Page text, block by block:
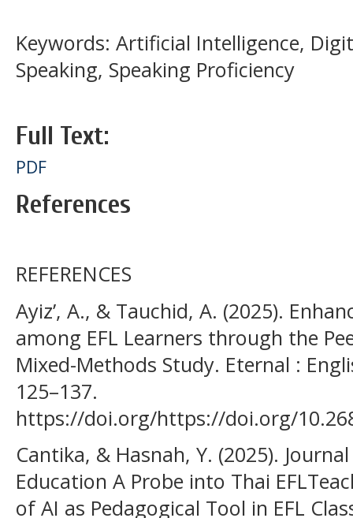
Keywords: Artificial Intelligence,
Speaking, Speaking Proficiency
Full Text:
PDF
References
REFERENCES
Ayiz’, A., & Tauchid, A. (2025).
among EFL Learners through the
Mixed-Methods Study. Eternal :
125–137.
https://doi.org/https://doi.org/
Cantika, & Hasnah, Y. (2025).
Education A Probe into Thai
of AI as Pedagogical Tool in EFL